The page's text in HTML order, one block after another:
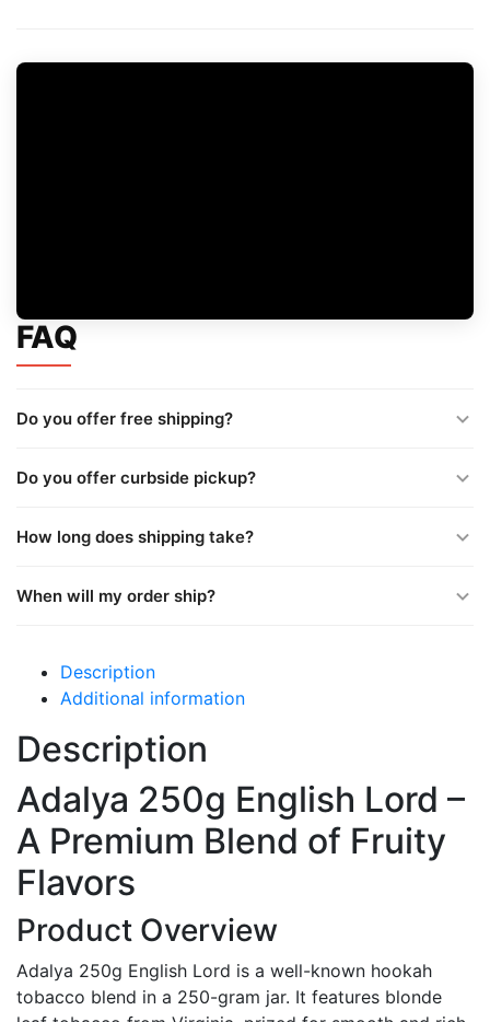
FAQ
Do you offer free shipping?
Do you offer curbside pickup?
How long does shipping take?
When will my order ship?
Description
Additional information
Description
Adalya 250g English Lord –
A Premium Blend of Fruity
Flavors
Product Overview
Adalya 250g English Lord is a well-known hookah
tobacco blend in a 250-gram jar. It features blonde